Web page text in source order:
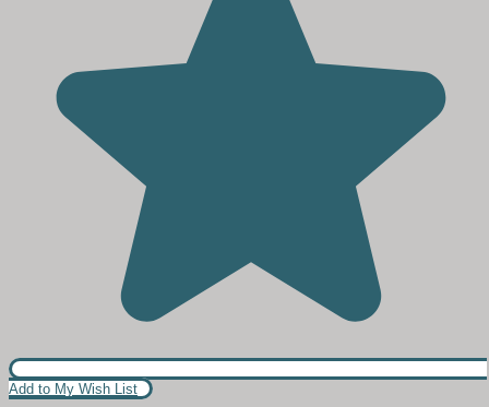
Add to My Wish List